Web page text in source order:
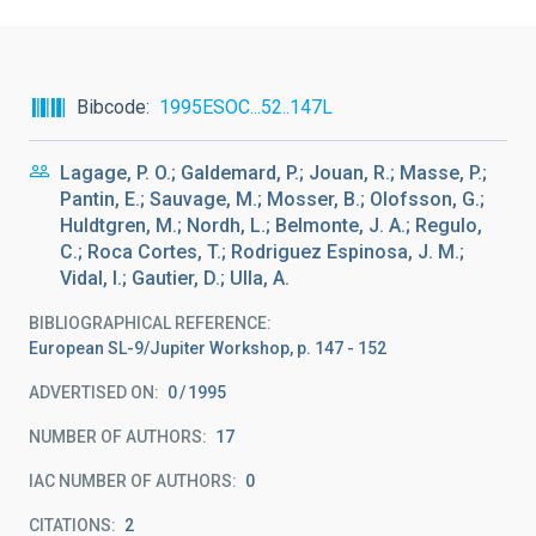
Bibcode 1995ESOC...52..147L
Lagage, P. O.; Galdemard, P.; Jouan, R.; Masse, P.;
Pantin, E.; Sauvage, M.; Mosser, B.; Olofsson, G.;
Huldtgren, M.; Nordh, L.; Belmonte, J. A.; Regulo,
C.; Roca Cortes, T.; Rodriguez Espinosa, J. M.;
Vidal, I.; Gautier, D.; Ulla, A.
BIBLIOGRAPHICAL REFERENCE
European SL-9/Jupiter Workshop, p. 147 - 152
ADVERTISED ON: 0 1995
NUMBER OF AUTHORS 17
IAC NUMBER OF AUTHORS 0
CITATIONS 2